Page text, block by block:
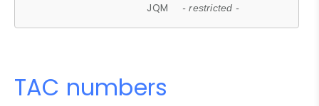
JQM - restricted -
TAC numbers